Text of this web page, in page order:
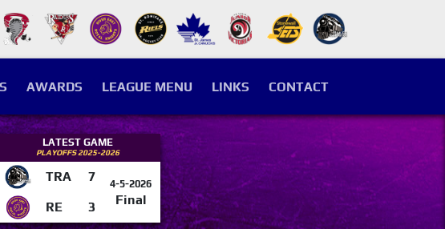
AWARDS LEAGUE MENU LINKS CONTACT
LATEST GAME
PLAYOFFS 2025-2026
TRA 7 4-5-2026
Final
RE 3